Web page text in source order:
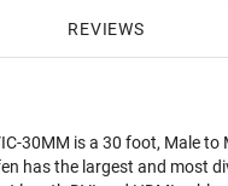
REVIEWS
30MM is a 30 foot, Male to
has the largest and most